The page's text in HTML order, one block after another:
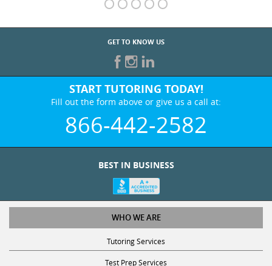
GET TO KNOW US
START TUTORING TODAY!
Fill out the form above or give us a call at:
866-442-2582
WHO WE ARE
Tutoring Services
Test Prep Services